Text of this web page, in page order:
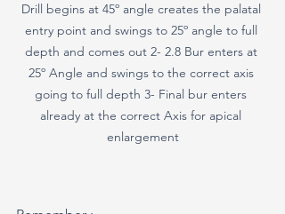
Drill begins at 45º angle creates the palatal
entry point and swings to 25º angle to full
depth and comes out 2- 2.8 Bur enters at
25º Angle and swings to the correct axis
going to full depth 3- Final bur enters
already at the correct Axis for apical
enlargement